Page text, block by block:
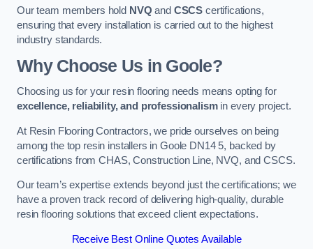
Our team members hold NVQ and CSCS certifications,
ensuring that every installation is carried out to the highest
industry standards.
Why Choose Us in Goole?
Choosing us for your resin flooring needs means opting for
excellence, reliability, and professionalismin every project.
At Resin Flooring Contractors, we pride ourselves on being
among the top resin installers in Goole DN14 5, backed by
certifications from CHAS, Construction Line, NVQ, and CSCS.
Our team’s expertise extends beyond just the certifications; we
have a proven track record of delivering high-quality, durable
resin flooring solutions that exceed client expectations.
Receive Best Online Quotes Available